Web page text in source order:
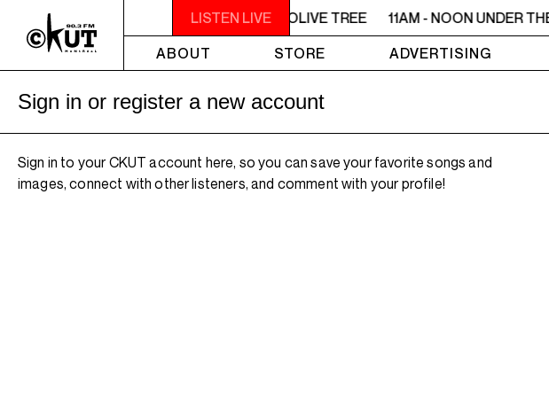
LISTEN LIVE
11AM - NOON UNDER THE OLIVE TREE 11AM - NOON UNDER
ABOUT
STORE ADVERTISING
Sign in or register a new account
Sign in to your CKUT account here, so you can save your favorite songs and
images, connect with other listeners, and comment with your profile!